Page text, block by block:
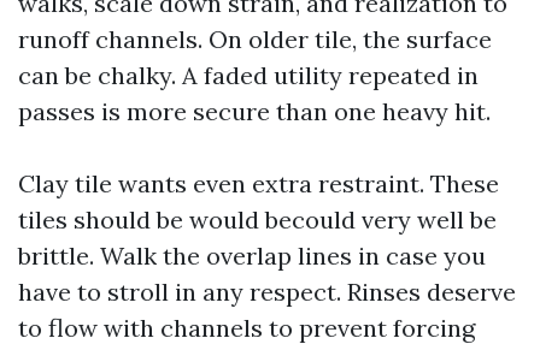
runoff channels. On older tile, the surface
can be chalky. A faded utility repeated in
passes is more secure than one heavy hit.
Clay tile wants even extra restraint. These
tiles should be would becould very well be
brittle. Walk the overlap lines in case you
have to stroll in any respect. Rinses deserve
to flow with channels to prevent forcing